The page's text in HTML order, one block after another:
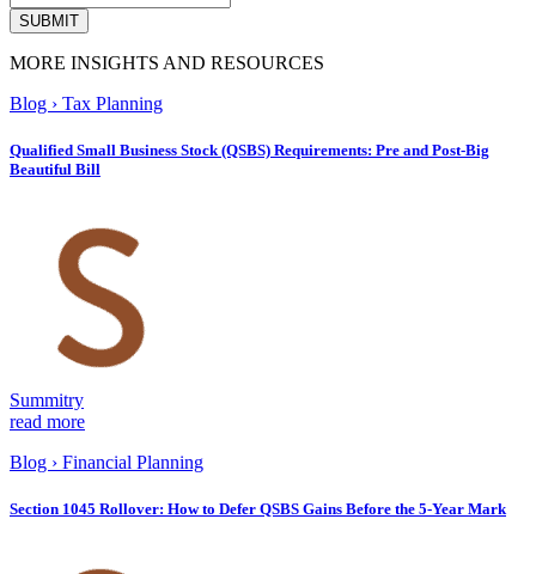
MORE INSIGHTS AND RESOURCES
Blog › Tax Planning
Qualified Small Business Stock (QSBS) Requirements: Pre and Post-Big
Beautiful Bill
Summitry
read more
Blog › Financial Planning
Section 1045 Rollover: How to Defer QSBS Gains Before the 5-Year Mark